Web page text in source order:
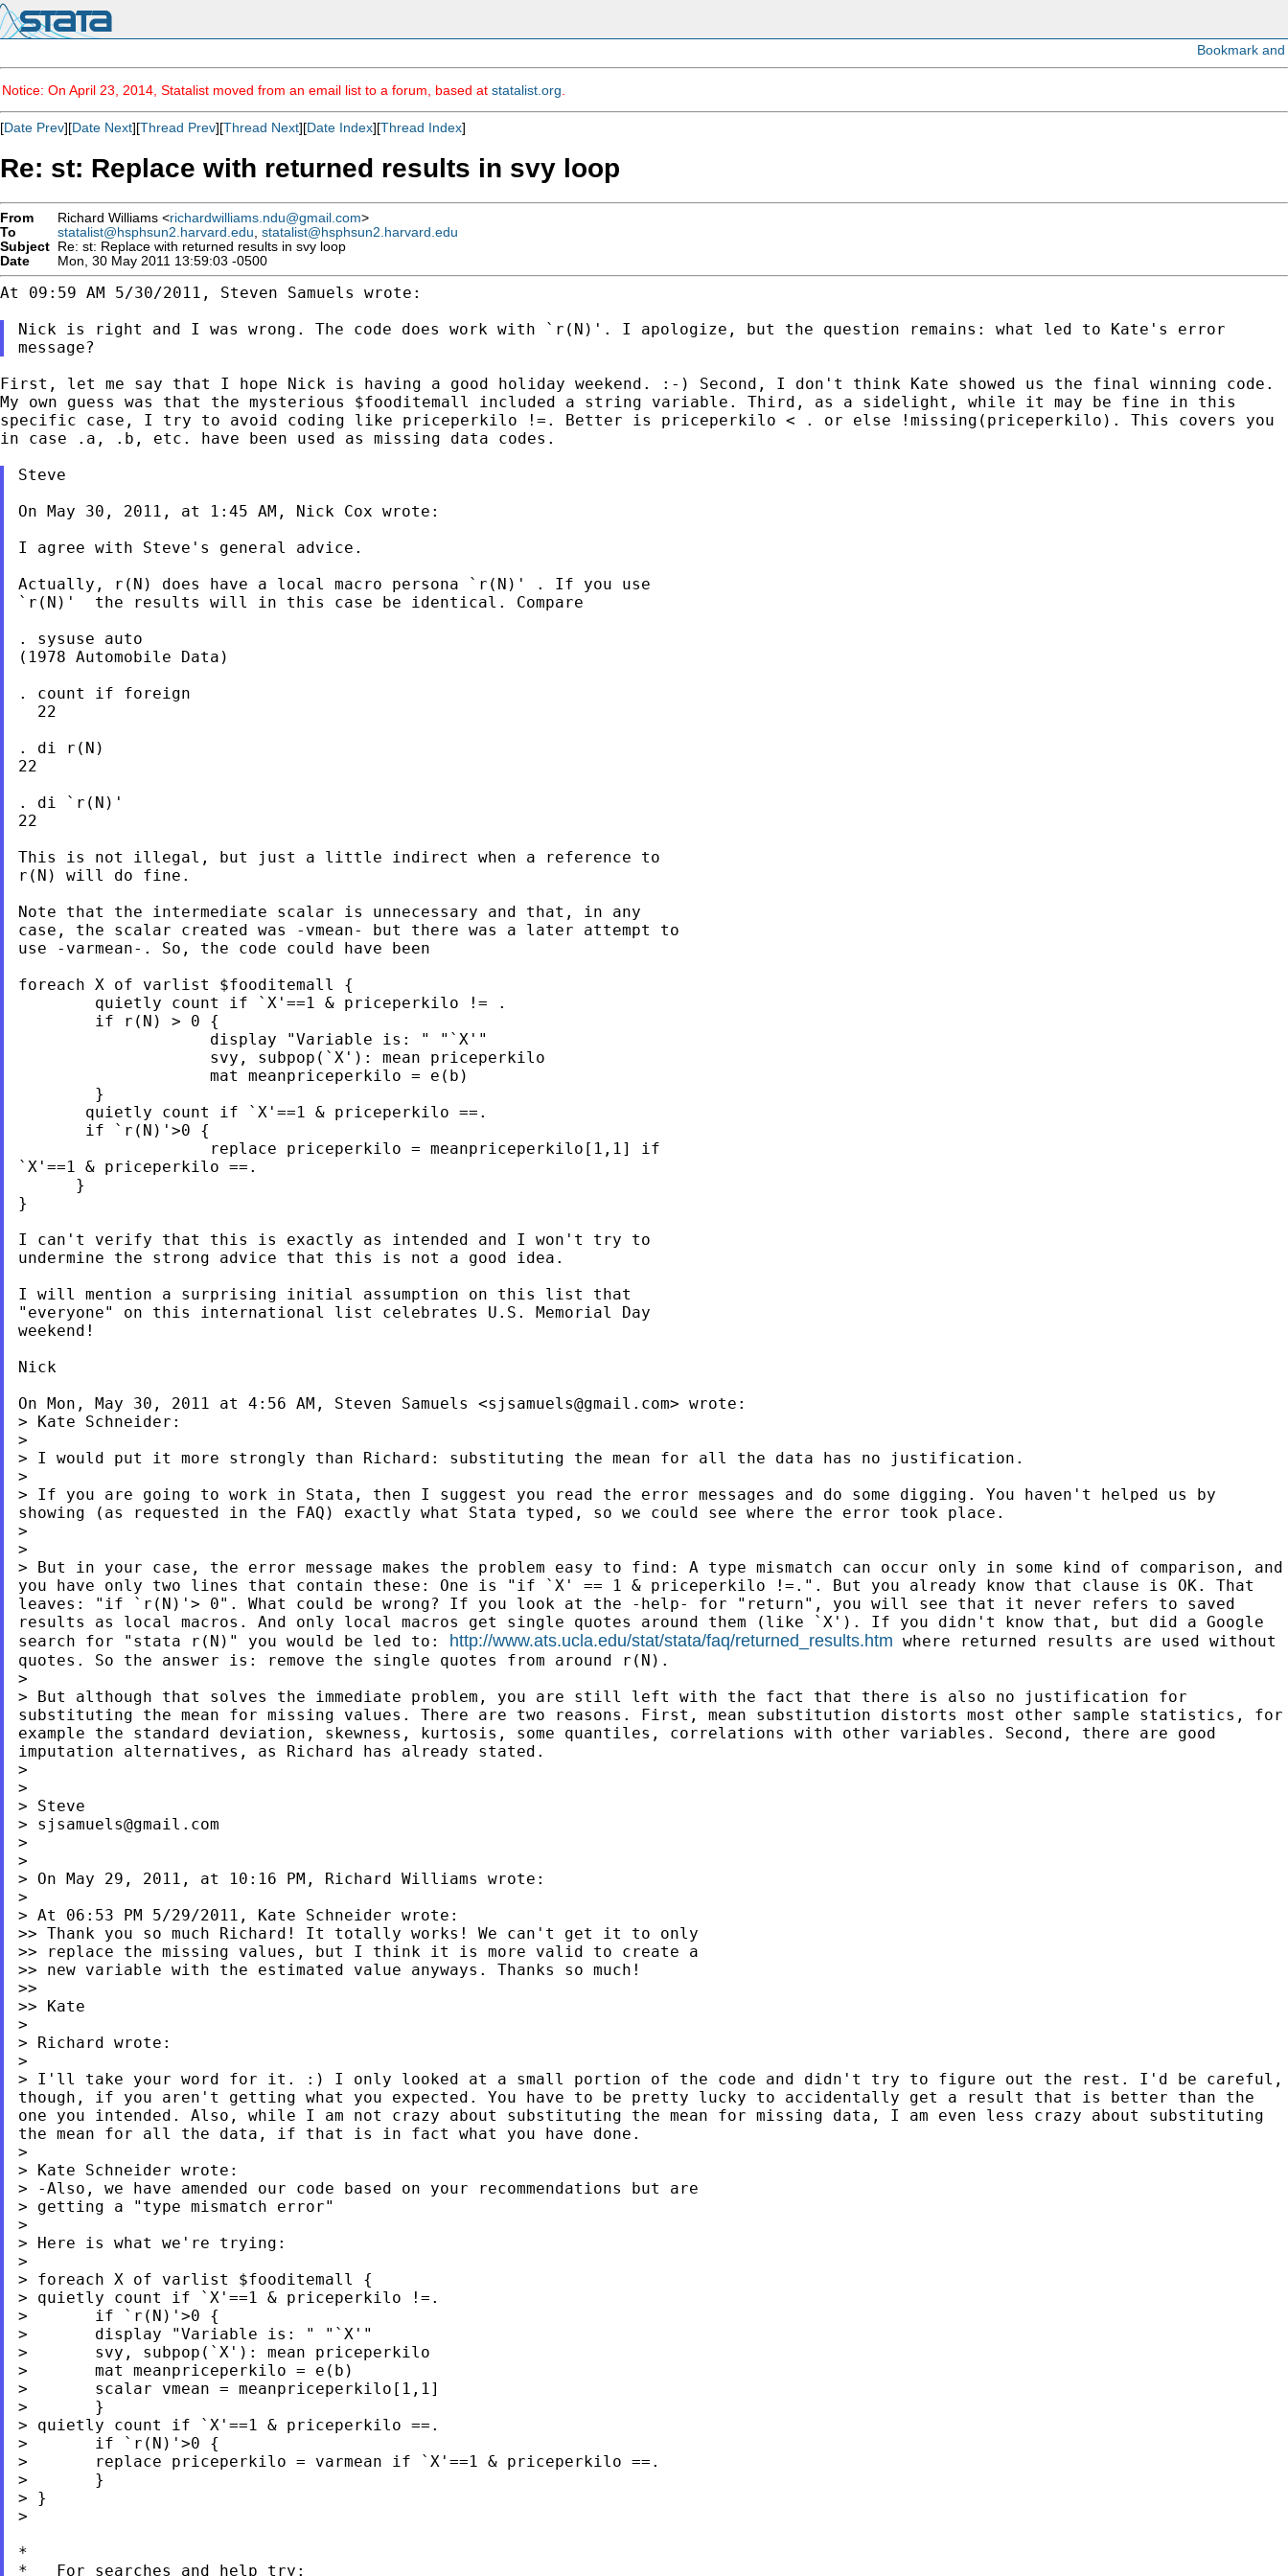
Notice: On April 23, 2014, Statalist moved from an email list to a forum, based at statalist.org
[Date Prev][Date Next][Thread Prev][Thread Next][Date Index][Thread Index]
Re: st: Replace with returned results in svy loop
From Richard Williams <richardwilliams.ndu@gmail.com>
To
statalist@hsphsun2.harvard.edu statalist@hsphsun2.harvard.edu
Subject Re: st: Replace with returned results in svy loop
Date
Mon, 30 May 2011 13:59:03 -0500
At 09:59 AM 5/30/2011, Steven Samuels wrote:
Nick is right and I was wrong. The code does work with `r(N)'. I apologize, but the question remains: what led to Kate's error
message?
First, let me say that I hope Nick is having a good holiday weekend.
:-) Second, I don't think Kate showed us the final winning code.
My own guess was that the mysterious $fooditemall included a string variable. Third, as a sidelight, while it may be fine in this
specific case, I try to avoid coding like priceperkilo !=. Better is priceperkilo < . or else !missing(priceperkilo). This covers you
in case .a, .b, etc. have been used as missing data codes.
Steve
On May 30, 2011, at 1:45 AM, Nick Cox wrote:
I agree with Steve's general advice.
Actually, r(N) does have a local macro persona `r(N)' . If you use
`r(N)'  the results will in this case be identical. Compare
. sysuse auto
(1978 Automobile Data)
. count if foreign
  22
. di r(N)
22
. di `r(N)'
22
This is not illegal, but just a little indirect when a reference to
r(N) will do fine.
Note that the intermediate scalar is unnecessary and that, in any
case, the scalar created was -vmean- but there was a later attempt to
use -varmean-. So, the code could have been
foreach X of varlist $fooditemall {
        quietly count if `X'==1 & priceperkilo != .
        if r(N) > 0 {
                    display "Variable is: " "`X'"
                    svy, subpop(`X'): mean priceperkilo
                    mat meanpriceperkilo = e(b)
        }
       quietly count if `X'==1 & priceperkilo ==.
       if `r(N)'>0 {
                    replace priceperkilo = meanpriceperkilo[1,1] if
`X'==1 & priceperkilo ==.
      }
}
I can't verify that this is exactly as intended and I won't try to
undermine the strong advice that this is not a good idea.
I will mention a surprising initial assumption on this list that
"everyone" on this international list celebrates U.S. Memorial Day
weekend!
Nick
On Mon, May 30, 2011 at 4:56 AM, Steven Samuels <sjsamuels@gmail.com> wrote:
> Kate Schneider:
> I would put it more strongly than Richard: substituting the mean for all the data has no justification.
> If you are going to work in Stata, then I suggest you read the error messages and do some digging. You haven't helped us by
showing (as requested in the FAQ) exactly what Stata typed, so we could see where the error took place.
>
> But in your case, the error message makes the problem easy to find: A type mismatch can occur only in some kind of comparison, and
you have only two lines that contain these: One is "if `X' ==
1 & priceperkilo !=.". But you already know that clause is OK. That
leaves: "if `r(N)'> 0". What could be wrong? If you look at the -help- for "return", you will see that it never refers to saved
results as local macros. And only local macros get single quotes around them (like `X'). If you didn't know that, but did a Google
search for "stata r(N)" you would be led to: http://www.ats.ucla.edu/stat/stata/faq/returned_results.htm where
returned results are used without
quotes. So the answer is: remove the single quotes from around r(N).
> But although that solves the immediate problem, you are still left with the fact that there is also no justification for
substituting the mean for missing values. There are two reasons. First, mean substitution distorts most other sample statistics, for
example the standard deviation, skewness, kurtosis, some quantiles, correlations with other variables. Second, there are good
imputation alternatives, as Richard has already stated.
>
>
> Steve
> sjsamuels@gmail.com
>
>
> On May 29, 2011, at 10:16 PM, Richard Williams wrote:
>
> At 06:53 PM 5/29/2011, Kate Schneider wrote:
>> Thank you so much Richard! It totally works! We can't get it to only
>> replace the missing values, but I think it is more valid to create a
>> new variable with the estimated value anyways. Thanks so much!
>>
>> Kate
>
> Richard wrote:
> I'll take your word for it. :) I only looked at a small portion of the code and didn't try to figure out the rest. I'd be careful,
though, if you aren't getting what you expected. You have to be pretty lucky to accidentally get a result that is better than the
one you intended. Also, while I am not crazy about substituting the mean for missing data, I am even less crazy about substituting
the mean for all the data, if that is in fact what you have done.
>
> Kate Schneider wrote:
> -Also, we have amended our code based on your recommendations but are
> getting a "type mismatch error"
>
> Here is what we're trying:
>
> foreach X of varlist $fooditemall {
> quietly count if `X'==1 & priceperkilo !=.
>       if `r(N)'>0 {
>       display "Variable is: " "`X'"
>       svy, subpop(`X'): mean priceperkilo
>       mat meanpriceperkilo = e(b)
>       scalar vmean = meanpriceperkilo[1,1]
>       }
> quietly count if `X'==1 & priceperkilo ==.
>       if `r(N)'>0 {
>       replace priceperkilo = varmean if `X'==1 & priceperkilo ==.
>       }
> }
>
*
*   For searches and help try: